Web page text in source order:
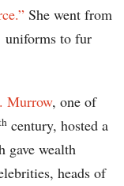
She went from
uniforms to fur
Murrow, one of
century, hosted a
gave wealth
heads of